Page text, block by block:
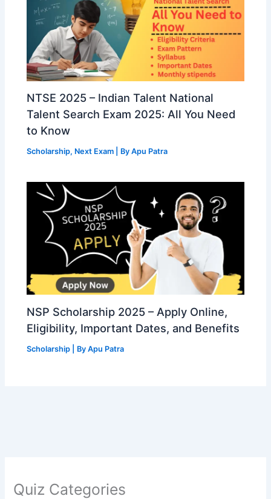
NTSE 2025 – Indian Talent National
Talent Search Exam 2025: All You Need
to Know
Scholarship, Next Exam | ByApu Patra
NSP Scholarship 2025 – Apply Online,
Eligibility, Important Dates, and Benefits
Scholarship | ByApu Patra
Quiz Categories